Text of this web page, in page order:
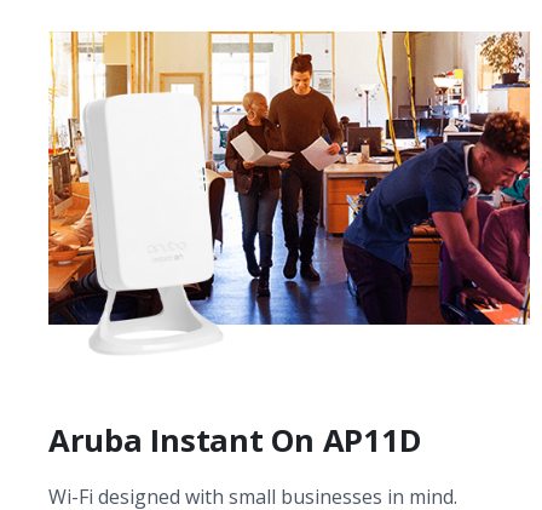
Aruba Instant On AP11D
Wi-Fi designed with small businesses in mind.